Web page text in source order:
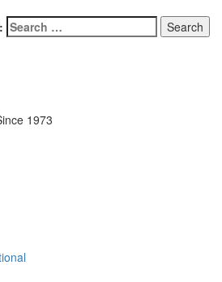
1973